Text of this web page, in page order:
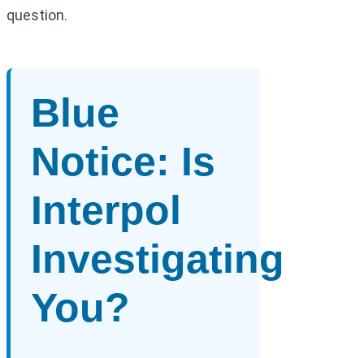
question.
Blue
Notice: Is
Interpol
Investigating
You?